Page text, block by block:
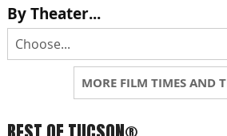
By Theater...
MORE FILM TIMES AND